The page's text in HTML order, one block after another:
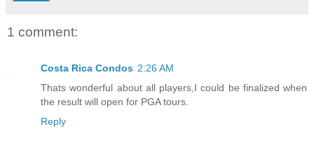
1 comment:
Costa Rica Condos 2:26 AM
Thats wonderful about all players,I could be finalized when
the result will open for PGA tours.
Reply